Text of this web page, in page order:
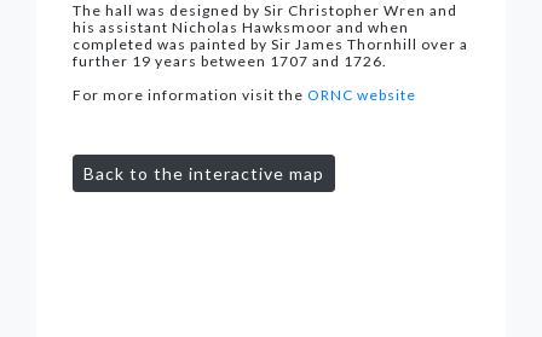
The hall was designed by Sir Christopher Wren and
his assistant Nicholas Hawksmoor and when
completed was painted by Sir James Thornhill over a
further 19 years between 1707 and 1726.
For more information visit the ORNC website
Back to the interactive map